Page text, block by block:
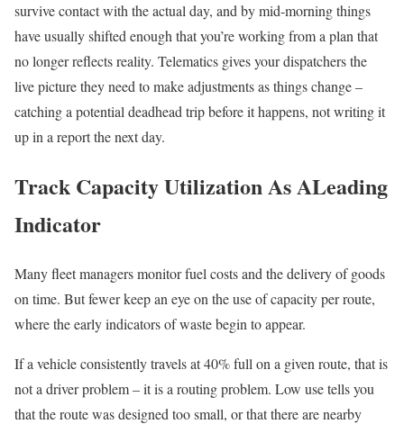
survive contact with the actual day, and by mid-morning things
have usually shifted enough that you’re working from a plan that
no longer reflects reality. Telematics gives your dispatchers the
live picture they need to make adjustments as things change –
catching a potential deadhead trip before it happens, not writing it
up in a report the next day.
Track Capacity Utilization As ALeading
Indicator
Many fleet managers monitor fuel costs and the delivery of goods
on time. But fewer keep an eye on the use of capacity per route,
where the early indicators of waste begin to appear.
If a vehicle consistently travels at 40% full on a given route, that is
not a driver problem – it is a routing problem. Low use tells you
that the route was designed too small, or that there are nearby